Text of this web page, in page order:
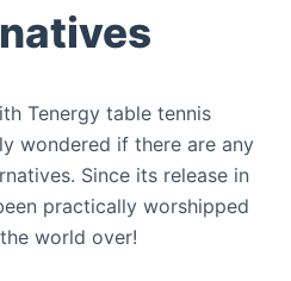
Tenergy table tennis
wondered if there are any
Since its release in
practically worshipped
world over!